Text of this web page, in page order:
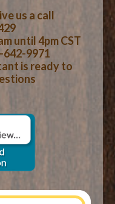
us a call
until 4pm CST
642-9971
is ready to